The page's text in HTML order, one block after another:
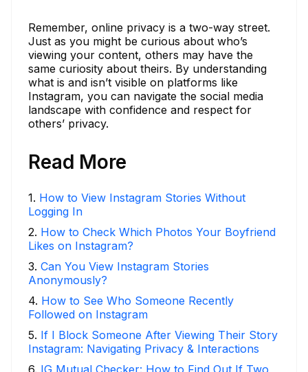
Remember, online privacy is a two-way street.
Just as you might be curious about who’s
viewing your content, others may have the
same curiosity about theirs. By understanding
what is and isn’t visible on platforms like
Instagram, you can navigate the social media
landscape with confidence and respect for
others’ privacy.
Read More
1. How to View Instagram Stories Without
Logging In
2. How to Check Which Photos Your Boyfriend
Likes on Instagram?
3. Can You View Instagram Stories
Anonymously?
4. How to See Who Someone Recently
Followed on Instagram
5. If I Block Someone After Viewing Their Story
Instagram: Navigating Privacy & Interactions